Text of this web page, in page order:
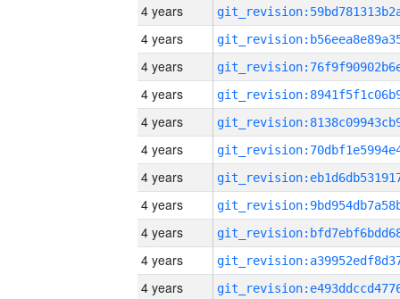
4 years
4 years
4 years
4 years
4 years
4 years
4 years
4 years
4 years
4 years
4 years